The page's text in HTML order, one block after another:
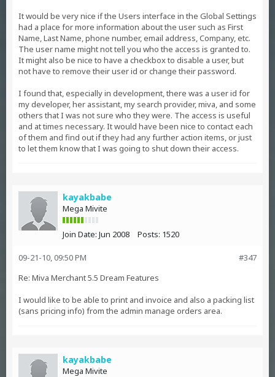
It would be very nice if the Users interface in the Global Settings
had a place for more information about the user such as First
Name, Last Name, phone number, email address, Company, etc.
The user name might not tell you who the access is granted to.
It might also be nice to have a checkbox to disable a user, but
not have to remove their user id or change their password.
I found that, especially in development, there was a user id for
my developer, her assistant, my search provider, miva, and some
others that I was not sure who they were. The access is useful
and at times necessary. It would have been nice to contact each
of them and find out if they had any further action items, or just
to let them know that I was going to shut down their access.
kayakbabe
Mega Mivite
Join Date: Jun 2008 Posts: 1520
#347
09-21-10, 09:50 PM
Re: Miva Merchant 5.5 Dream Features
I would like to be able to print and invoice and also a packing list
(sans pricing info) from the admin manage orders area.
kayakbabe
Mega Mivite